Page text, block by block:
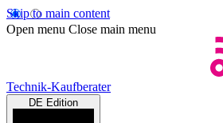
Skip to main content
Open menu Close main menu
Technik-Kaufberater
DE Edition